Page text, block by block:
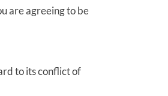
are agreeing to be
to its conflict of